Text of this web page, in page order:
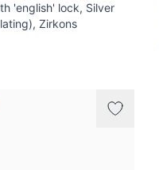
'english' lock, Silver
Zirkons